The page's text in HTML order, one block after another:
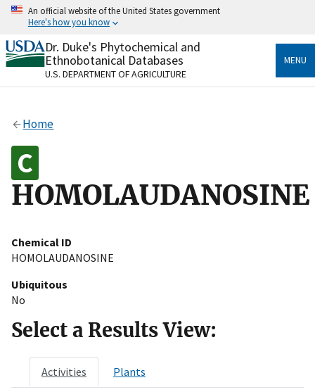
Skip
content
An official website of the United States government
Here's how you know
Official websites use .gov
A.govwebsite belongs to an official government
organization in the United States.
Alock
Dr. Duke's Phytochemical and
Ethnobotanical Databases
U.S. DEPARTMENT OF AGRICULTURE
MENU
Home
HOMOLAUDANOSINE
Chemical ID
HOMOLAUDANOSINE
Ubiquitous
No
Select a Results View:
Activities Plants